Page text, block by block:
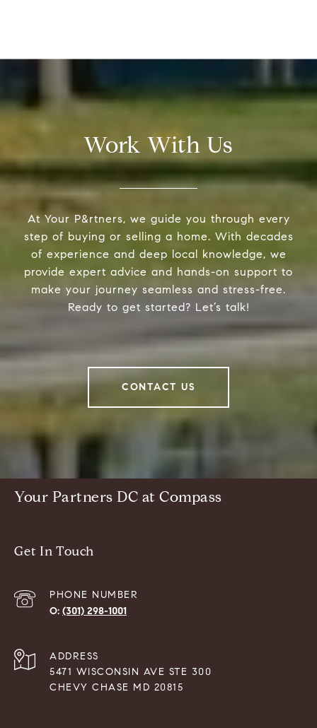
Work With Us
At Your P&rtners, we guide you through every
step of buying or selling a home. With decades
of experience and deep local knowledge, we
provide expert advice and hands-on support to
make your journey seamless and stress-free.
Ready to get started? Let’s talk!
CONTACT US
Your Partners DC at Compass
Get In Touch
PHONE NUMBER
(301) 298-1001
ADDRESS
5471 WISCONSIN AVE STE 300
CHEVY CHASE MD 20815